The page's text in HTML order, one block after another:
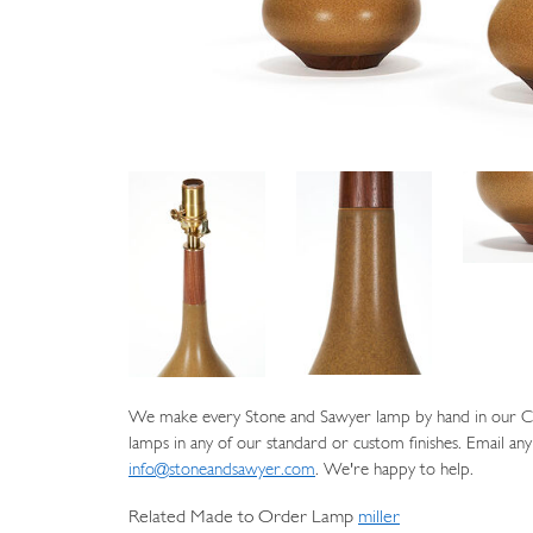
We make every Stone and Sawyer lamp by hand in our
lamps in any of our standard or custom finishes. Email
info@stoneandsawyer.com. We're happy to help.
Related Made to Order Lamp miller